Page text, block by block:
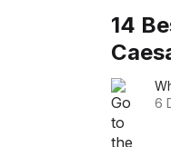
14
6